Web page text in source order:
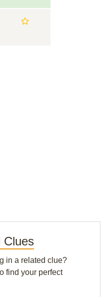
Clues
in a related clue?
find your perfect